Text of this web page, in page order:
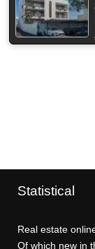
Statistical
Real estate
Of which new in